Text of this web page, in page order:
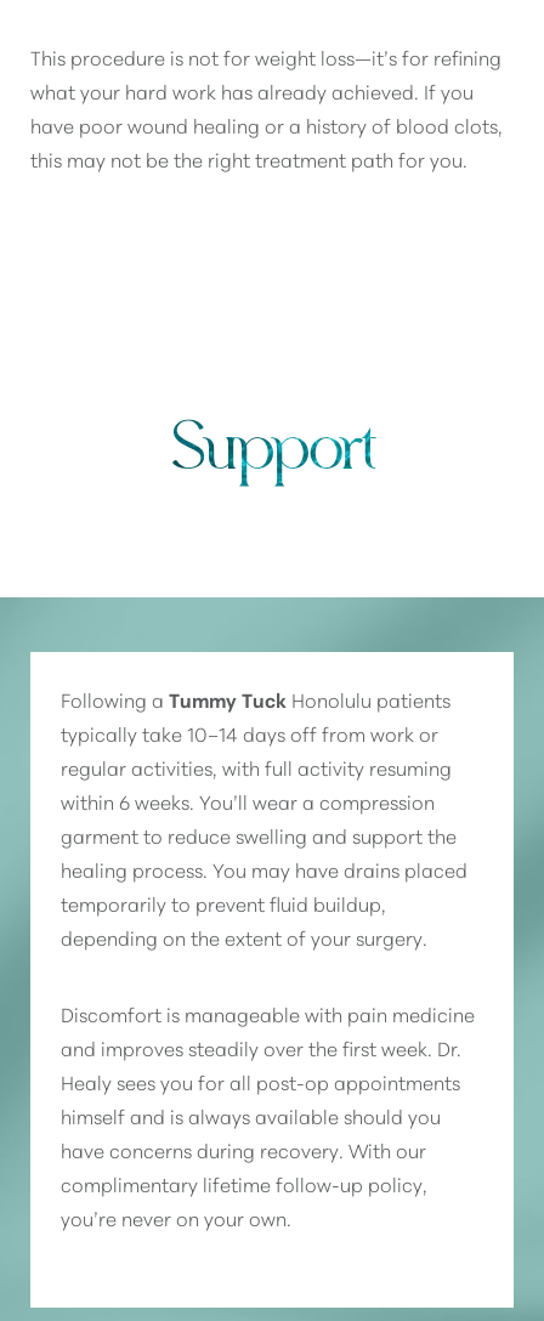
This procedure is not for weight loss—it’s for refining
what your hard work has already achieved. If you
have poor wound healing or a history of blood clots,
this may not be the right treatment path for you.
Support
Following a Tummy Tuck Honolulu patients
typically take 10–14 days off from work or
regular activities, with full activity resuming
within 6 weeks. You’ll wear a compression
garment to reduce swelling and support the
healing process. You may have drains placed
temporarily to prevent fluid buildup,
depending on the extent of your surgery.
Discomfort is manageable with pain medicine
and improves steadily over the first week. Dr.
Healy sees you for all post-op appointments
himself and is always available should you
have concerns during recovery. With our
complimentary lifetime follow-up policy,
you’re never on your own.